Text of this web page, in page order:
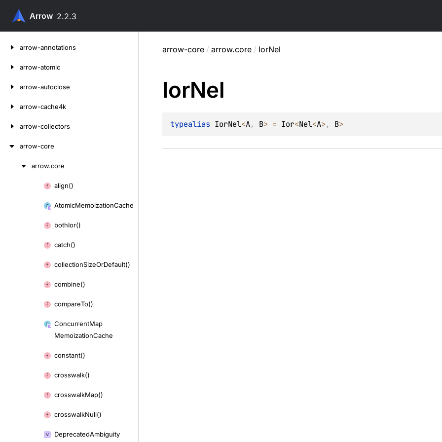
Arrow 2.2.3
arrow-annotations
arrow-atomic
arrow-autoclose
arrow-cache4k
arrow-collectors
arrow-core
arrow.core
align()
AtomicMemoizationCache
bothIor()
catch()
collectionSizeOrDefault()
combine()
compareTo()
ConcurrentMap
MemoizationCache
constant()
crosswalk()
crosswalkMap()
crosswalkNull()
DeprecatedAmbiguity
arrow-core / arrow.core / IorNel
IorNel
typealias IorNel<A, B> = Ior<Nel<A>, B>